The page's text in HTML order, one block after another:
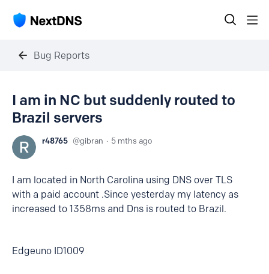
Bug Reports
I am in NC but suddenly routed to
Brazil servers
r48765 gibran 5 mths ago
I am located in North Carolina using DNS over TLS
with a paid account .Since yesterday my latency as
increased to 1358ms and Dns is routed to Brazil.
Edgeuno ID1009